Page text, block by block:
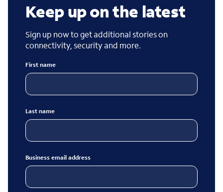
Keep up on the latest
Sign up now to get additional stories on
connectivity, security and more.
First name
Last name
Business email address